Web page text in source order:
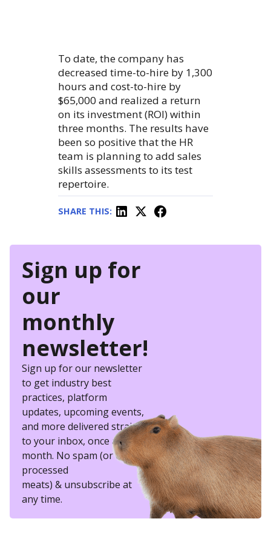
To date, the company has
decreased time-to-hire by 1,300
hours and cost-to-hire by
$65,000 and realized a return
on its investment (ROI) within
three months. The results have
been so positive that the HR
team is planning to add sales
skills assessments to its test
repertoire.
SHARE THIS:
Sign up for
our
monthly
newsletter!
Sign up for our newsletter
to get industry best
practices, platform
updates, upcoming events,
and more delivered straight
to your inbox, once a
month. No spam (or other
processed
meats) & unsubscribe at
any time.